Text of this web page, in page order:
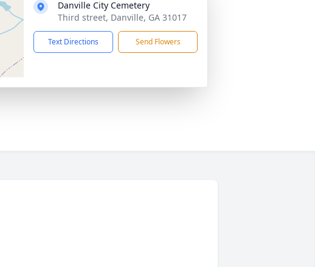
Danville City Cemetery
Third street, Danville, GA 31017
Text Directions Send Flowers